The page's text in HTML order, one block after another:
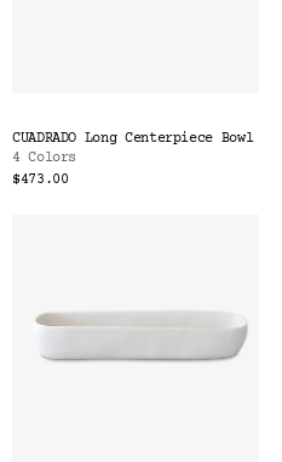
CUADRADO Long Centerpiece Bowl
4 Colors
$473.00